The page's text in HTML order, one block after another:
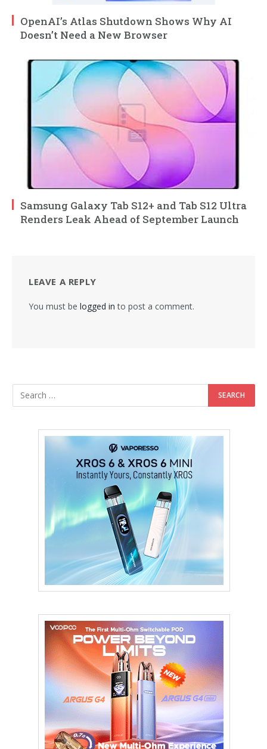
OpenAI’s Atlas Shutdown Shows Why AI
Doesn’t Need a New Browser
Samsung Galaxy Tab S12+ and Tab S12 Ultra
Renders Leak Ahead of September Launch
LEAVE A REPLY
You must be logged in to post a comment.